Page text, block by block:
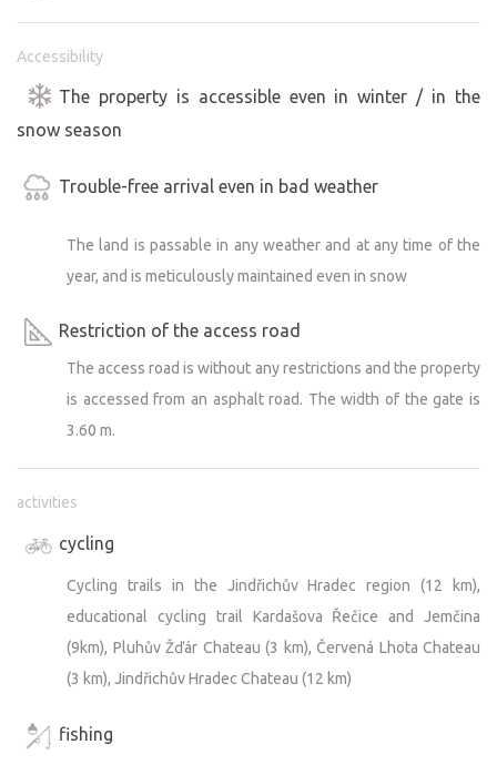
Accessibility
The property is accessible even in winter / in the
snow season
Trouble-free arrival even in bad weather
The land is passable in any weather and at any time of the
year, and is meticulously maintained even in snow
Restriction of the access road
The access road is without any restrictions and the property
is accessed from an asphalt road. The width of the gate is
3.60 m.
activities
cycling
Cycling trails in the Jindřichův Hradec region (12 km),
educational cycling trail Kardašova Řečice and Jemčina
(9km), Pluhův Žďár Chateau (3 km), Červená Lhota Chateau
(3 km), Jindřichův Hradec Chateau (12 km)
fishing